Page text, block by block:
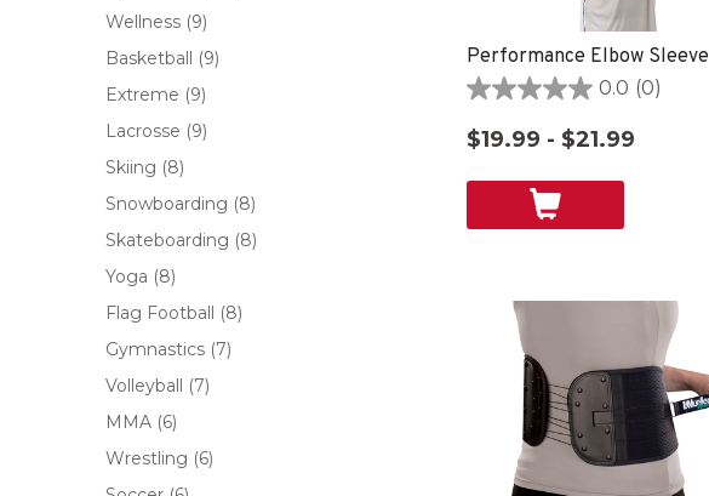
Wellness (9)
Basketball (9)
Extreme (9)
Lacrosse (9)
Skiing (8)
Snowboarding (8)
Skateboarding (8)
Yoga (8)
Flag Football (8)
Gymnastics (7)
Volleyball (7)
MMA (6)
Wrestling (6)
Performance Elbow Sleeve
0.0 (0)
0.0
out
of
$19.99 - $21.99